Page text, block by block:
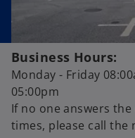
Business Hours:
Monday - Friday
05:00pm
If no one answers
times, please call the